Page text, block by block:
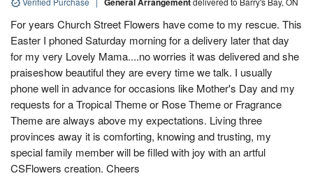
For years Church Street Flowers have come to my rescue. This
Easter I phoned Saturday morning for a delivery later that day
for my very Lovely Mama....no worries it was delivered and she
praiseshow beautiful they are every time we talk. I usually
phone well in advance for occasions like Mother's Day and my
requests for a Tropical Theme or Rose Theme or Fragrance
Theme are always above my expectations. Living three
provinces away it is comforting, knowing and trusting, my
special family member will be filled with joy with an artful
CSFlowers creation. Cheers